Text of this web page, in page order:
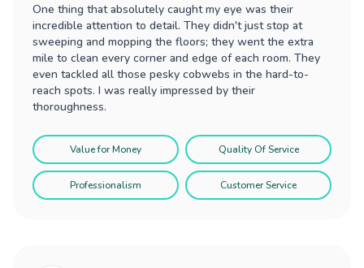
One thing that absolutely caught my eye was their
incredible attention to detail. They didn't just stop at
sweeping and mopping the floors; they went the extra
mile to clean every corner and edge of each room. They
even tackled all those pesky cobwebs in the hard-to-
reach spots. I was really impressed by their
thoroughness.
Value for Money Quality Of Service
Professionalism Customer Service